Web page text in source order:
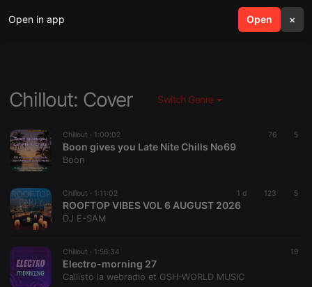
Open in app Open ×
search menu
Chillout: Cover Switch Genre
Chillout · 1:00:02 76 5
Boon gives you Late Nite Chills No69
Boon
Chillout · 1:11:02 1 d 123 5
ROOFTOP VIBES VOL 6 AUGUST 2026
DJ E-SAM
Chillout · 1:56:34 19
Electro-morning 27
Callisto la webradio et GSH-WORLD MUSIC